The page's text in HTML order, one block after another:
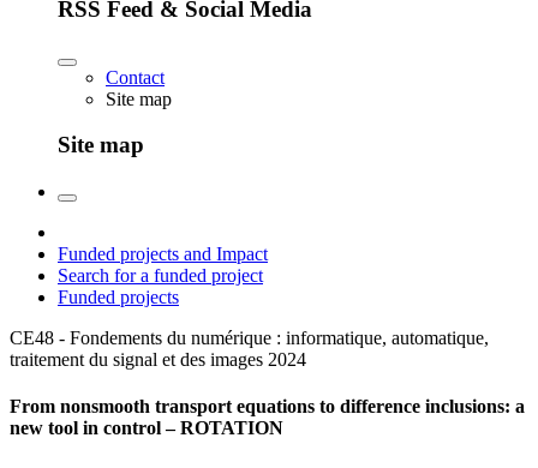
RSS Feed & Social Media
Contact
Site map
Site map
Funded projects and Impact
Search for a funded project
Funded projects
CE48 - Fondements du numérique : informatique, automatique,
traitement du signal et des images 2024
From nonsmooth transport equations to difference inclusions: a
new tool in control – ROTATION